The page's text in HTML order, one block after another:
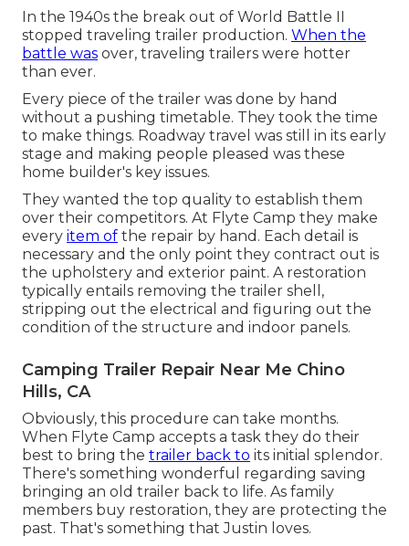
In the 1940s the break out of World Battle II
stopped traveling trailer production. When the
battle was over, traveling trailers were hotter
than ever.
Every piece of the trailer was done by hand
without a pushing timetable. They took the time
to make things. Roadway travel was still in its early
stage and making people pleased was these
home builder's key issues.
They wanted the top quality to establish them
over their competitors. At Flyte Camp they make
every item of the repair by hand. Each detail is
necessary and the only point they contract out is
the upholstery and exterior paint. A restoration
typically entails removing the trailer shell,
stripping out the electrical and figuring out the
condition of the structure and indoor panels.
Camping Trailer Repair Near Me Chino
Hills, CA
Obviously, this procedure can take months.
When Flyte Camp accepts a task they do their
best to bring the trailer back to its initial splendor.
There's something wonderful regarding saving
bringing an old trailer back to life. As family
members buy restoration, they are protecting the
past. That's something that Justin loves.